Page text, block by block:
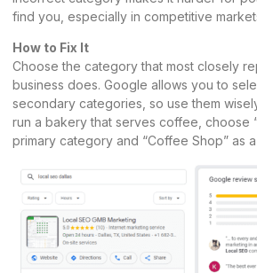
find you, especially in competitive
How to Fix It
Choose the category that most closely
business does. Google allows you to
secondary categories, so use them
run a bakery that serves coffee, choose
primary category and “Coffee Shop” as